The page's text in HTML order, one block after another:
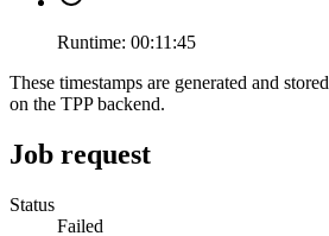
Runtime: 00:11:45
These timestamps are generated and
on the TPP backend.
Job request
Status
Failed